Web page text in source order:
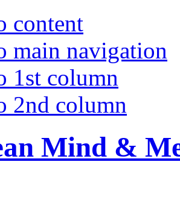
content
main navigation
1st column
2nd column
Mind &